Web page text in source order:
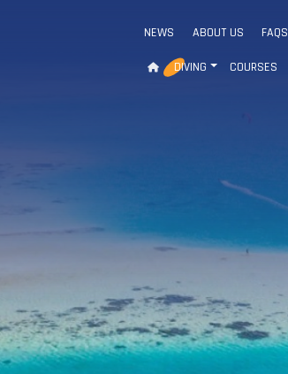
NEWS ABOUT US FAQS
DIVING COURSES